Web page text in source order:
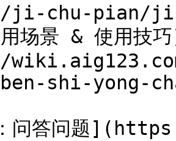
chu-pian/ji-
场景 & 使用技
shi-yong-
问答问题